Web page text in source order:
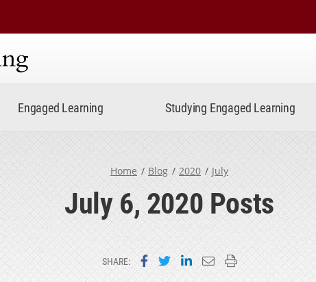
Engaged Learning Studying Engaged Learning
Home Blog 2020 July
July 6, 2020 Posts
SHARE: Share on Facebook
Share on Twitter
Share on LinkedIn
Email this page
Print this page